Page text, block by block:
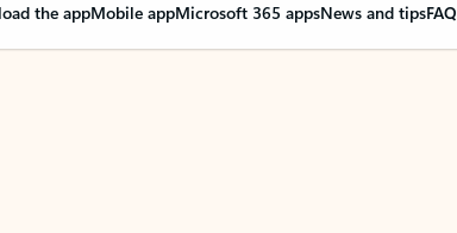
the appMobile appMicrosoft 365 appsNews and tipsFAQ
everything